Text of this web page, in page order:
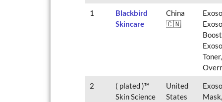
1
Blackbird
Skincare
China
🇨🇳
2
( plated )™
Skin Science
United
States